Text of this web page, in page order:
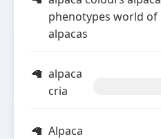
phenotypes world of
alpacas
alpaca
cria
Alpaca